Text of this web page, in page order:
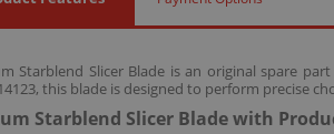
Starblend Slicer Blade is an original spare
this blade is designed to perform precise
Starblend Slicer Blade with